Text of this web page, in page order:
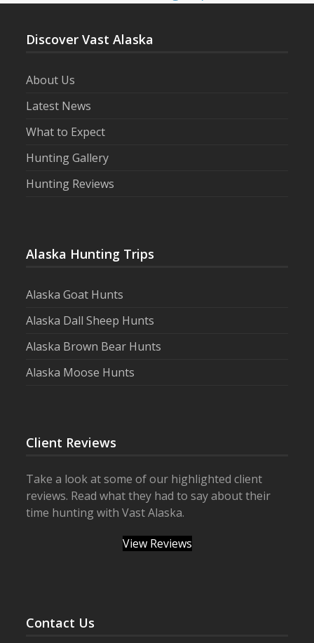
Discover Vast Alaska
About Us
Latest News
What to Expect
Hunting Gallery
Hunting Reviews
Alaska Hunting Trips
Alaska Goat Hunts
Alaska Dall Sheep Hunts
Alaska Brown Bear Hunts
Alaska Moose Hunts
Client Reviews
Take a look at some of our highlighted client
reviews. Read what they had to say about their
time hunting with Vast Alaska.
View Reviews
Contact Us